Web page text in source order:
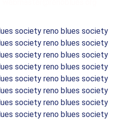
society reno blues society
society reno blues society
society reno blues society
society reno blues society
society reno blues society
society reno blues society
society reno blues society
society reno blues society